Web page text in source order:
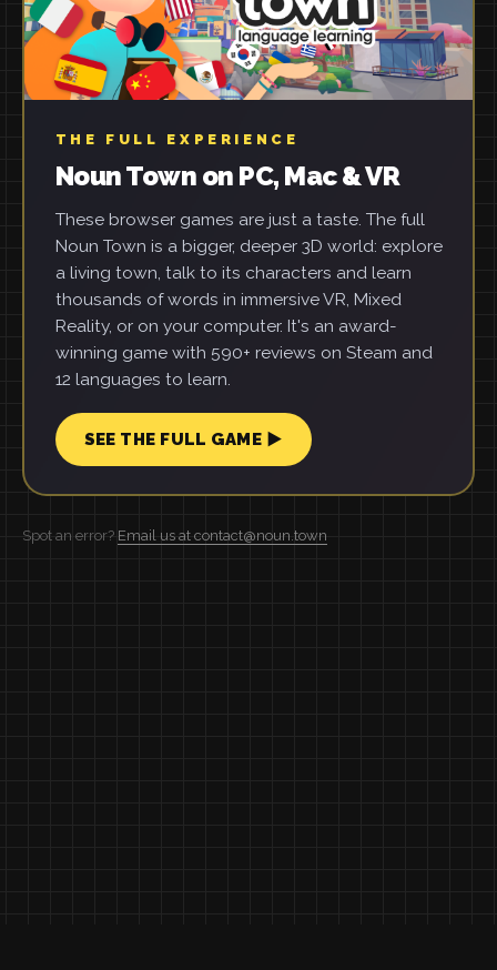
THE FULL EXPERIENCE
Noun Town on PC, Mac & VR
These browser games are just a taste. The full
Noun Town is a bigger, deeper 3D world: explore
a living town, talk to its characters and learn
thousands of words in immersive VR, Mixed
Reality, or on your computer. It's an award-
winning game with 590+ reviews on Steam and
12 languages to learn.
SEE THE FULL GAME ▶
Spot an error? Email us at contact@noun.town